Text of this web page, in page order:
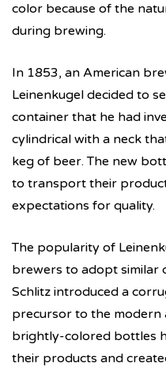
color because of the
during brewing.
In 1853, an American
Leinenkugel decided to
container that he had
cylindrical with a neck
keg of beer. The new
to transport their
expectations for quality.
The popularity of
brewers to adopt similar
Schlitz introduced a
precursor to the modern
brightly-colored bottles
their products and